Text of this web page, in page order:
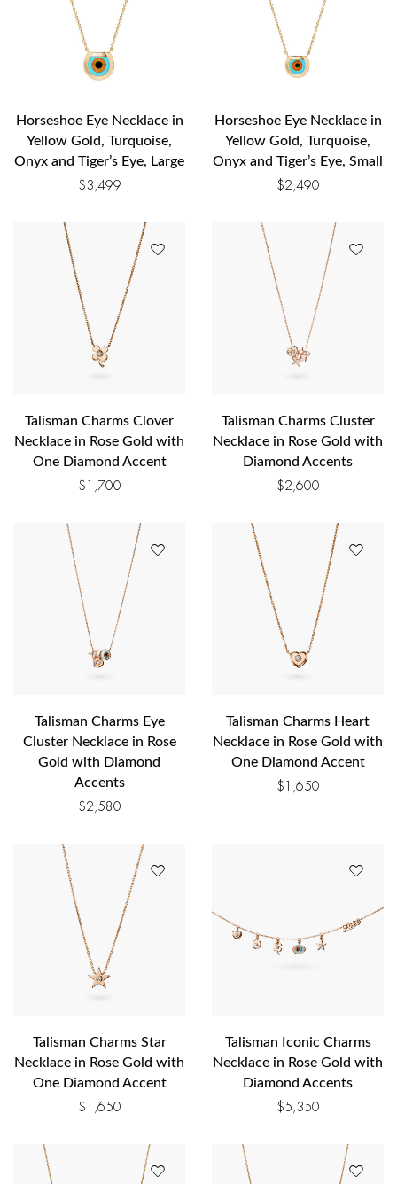
Horseshoe Eye Necklace in
Yellow Gold, Turquoise,
Onyx and Tiger’s Eye, Large
$3,499
Horseshoe Eye Necklace in
Yellow Gold, Turquoise,
Onyx and Tiger’s Eye, Small
$2,490
Talisman Charms Clover
Necklace in Rose Gold with
One Diamond Accent
$1,700
Talisman Charms Cluster
Necklace in Rose Gold with
Diamond Accents
$2,600
Talisman Charms Eye
Cluster Necklace in Rose
Gold with Diamond
Accents
$2,580
Talisman Charms Heart
Necklace in Rose Gold with
One Diamond Accent
$1,650
Talisman Charms Star
Necklace in Rose Gold with
One Diamond Accent
$1,650
Talisman Iconic Charms
Necklace in Rose Gold with
Diamond Accents
$5,350